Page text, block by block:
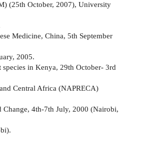
(25th October, 2007), University
Medicine, China, 5th September
2005.
in Kenya, 29th October- 3rd
Central Africa (NAPRECA)
4th-7th July, 2000 (Nairobi,